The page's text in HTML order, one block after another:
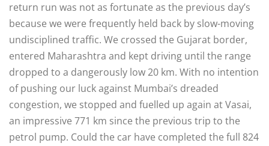
return run was not as fortunate as the previous day’s
because we were frequently held back by slow-moving
undisciplined traffic. We crossed the Gujarat border,
entered Maharashtra and kept driving until the range
dropped to a dangerously low 20 km. With no intention
of pushing our luck against Mumbai’s dreaded
congestion, we stopped and fuelled up again at Vasai,
an impressive 771 km since the previous trip to the
petrol pump. Could the car have completed the full 824